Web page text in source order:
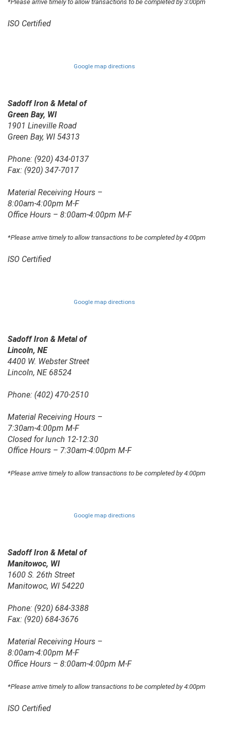
*Please arrive timely to allow transactions to be completed by 3:00pm
ISO Certified
Google map directions
Sadoff Iron & Metal of
Green Bay, WI
1901 Lineville Road
Green Bay, WI 54313
Phone: (920) 434-0137
Fax: (920) 347-7017
Material Receiving Hours –
8:00am-4:00pm M-F
Office Hours – 8:00am-4:00pm M-F
*Please arrive timely to allow transactions to be completed by 4:00pm
ISO Certified
Google map directions
Sadoff Iron & Metal of
Lincoln, NE
4400 W. Webster Street
Lincoln, NE 68524
Phone: (402) 470-2510
Material Receiving Hours –
7:30am-4:00pm M-F
Closed for lunch 12-12:30
Office Hours – 7:30am-4:00pm M-F
*Please arrive timely to allow transactions to be completed by 4:00pm
Google map directions
Sadoff Iron & Metal of
Manitowoc, WI
1600 S. 26th Street
Manitowoc, WI 54220
Phone: (920) 684-3388
Fax: (920) 684-3676
Material Receiving Hours –
8:00am-4:00pm M-F
Office Hours – 8:00am-4:00pm M-F
*Please arrive timely to allow transactions to be completed by 4:00pm
ISO Certified